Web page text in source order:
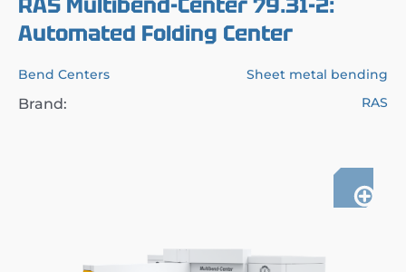
Automated Folding Center
Bend Centers Sheet metal bending
Brand: RAS